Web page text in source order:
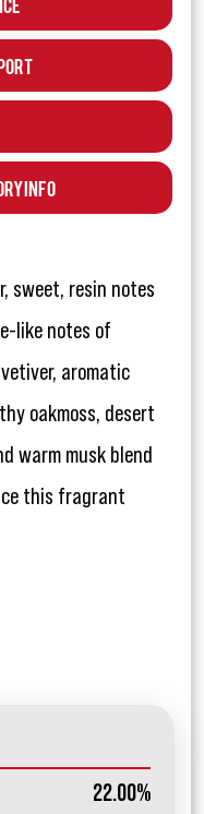
Info
sweet, resin notes
like notes of
aromatic
oakmoss, desert
warm musk blend
this fragrant
22.00%